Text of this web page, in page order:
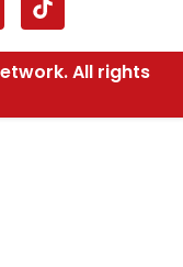
All rights